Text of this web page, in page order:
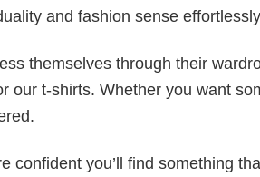
and fashion sense
themselves through their
our t-shirts. Whether you want
confident you’ll find something